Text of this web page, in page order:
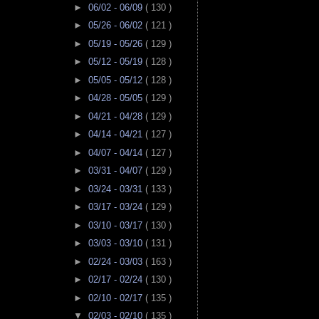
► 06/02 - 06/09 ( 130 )
► 05/26 - 06/02 ( 121 )
► 05/19 - 05/26 ( 129 )
► 05/12 - 05/19 ( 128 )
► 05/05 - 05/12 ( 128 )
► 04/28 - 05/05 ( 129 )
► 04/21 - 04/28 ( 129 )
► 04/14 - 04/21 ( 127 )
► 04/07 - 04/14 ( 127 )
► 03/31 - 04/07 ( 129 )
► 03/24 - 03/31 ( 133 )
► 03/17 - 03/24 ( 129 )
► 03/10 - 03/17 ( 130 )
► 03/03 - 03/10 ( 131 )
► 02/24 - 03/03 ( 163 )
► 02/17 - 02/24 ( 130 )
► 02/10 - 02/17 ( 135 )
▼ 02/03 - 02/10 ( 135 )